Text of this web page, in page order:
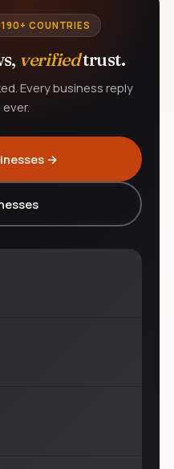
COUNTRIES
verifiedtrust.
Every business reply
→